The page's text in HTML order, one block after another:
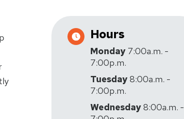
Hours
Monday 7:00a.m. -
7:00p.m.
Tuesday8:00a.m. -
7:00p.m.
Wednesday8:00a.m. -